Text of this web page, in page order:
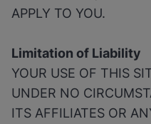
APPLY TO YOU.
Limitation of Liability
YOUR USE OF THIS
UNDER NO
ITS AFFILIATES OR